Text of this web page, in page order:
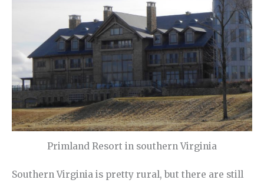
Primland Resort in southern Virginia
Southern Virginia is pretty rural, but there are still